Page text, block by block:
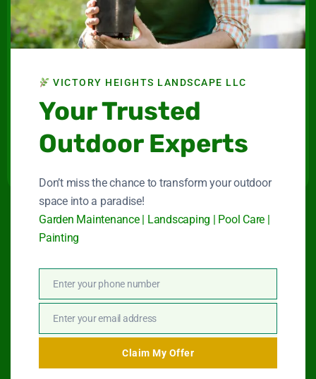
Victory Heights
Landscape LLC
pools in Dubai.
Connect With Us
Quick Link
Garden Maintenance
Landscape Services
Swimming Pool Service
Paint Services
VICTORY HEIGHTS LANDSCAPE LLC
Your Trusted
Outdoor Experts
Don’t miss the chance to transform your outdoor
space into a paradise!
Garden Maintenance | Landscaping | Pool Care |
Painting
Phone
Number
Enter your phone number
Email
Enter your email address
Claim My Offer